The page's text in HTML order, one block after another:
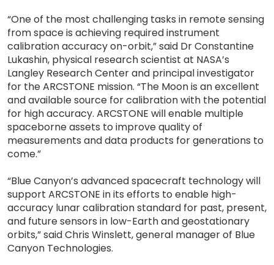
“One of the most challenging tasks in remote sensing
from space is achieving required instrument
calibration accuracy on-orbit,” said Dr Constantine
Lukashin, physical research scientist at NASA’s
Langley Research Center and principal investigator
for the ARCSTONE mission. “The Moon is an excellent
and available source for calibration with the potential
for high accuracy. ARCSTONE will enable multiple
spaceborne assets to improve quality of
measurements and data products for generations to
come.”
“Blue Canyon’s advanced spacecraft technology will
support ARCSTONE in its efforts to enable high-
accuracy lunar calibration standard for past, present,
and future sensors in low-Earth and geostationary
orbits,” said Chris Winslett, general manager of Blue
Canyon Technologies.